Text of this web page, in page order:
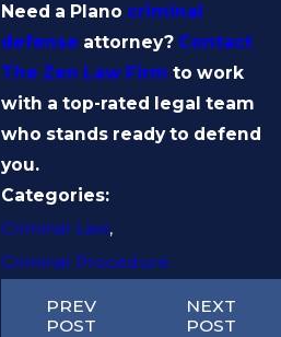
Need a Plano criminal
defense attorney? Contact
The Zen Law Firm to work
with a top-rated legal team
who stands ready to defend
you.
Categories:
Criminal Law,
Criminal Procedure
PREV
POST
NEXT
POST